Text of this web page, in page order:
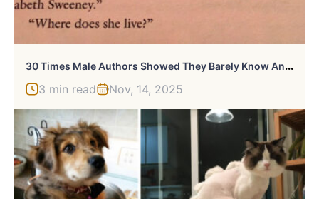
3
0 Times Male Authors Showed They Barely Know Anything About Women
3 min read Nov, 14, 2025